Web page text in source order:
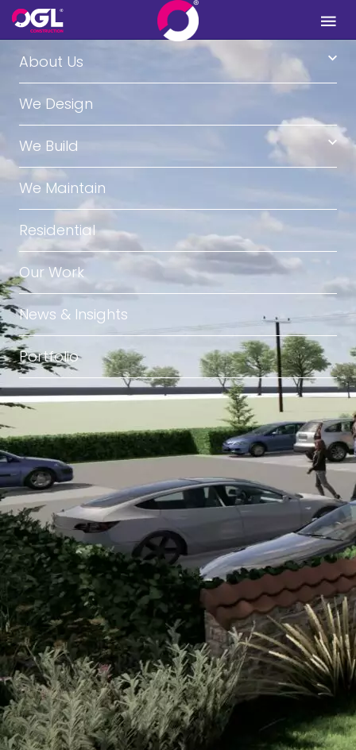
.
About Us
We Design
We Build
We Maintain
Residential
Our Work
News & Insights
Portfolio